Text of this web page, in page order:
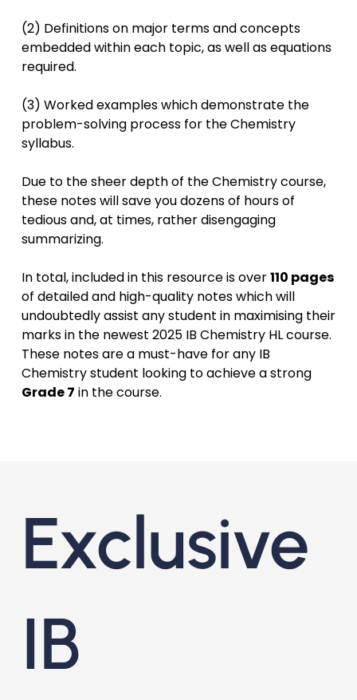
(2) Definitions on major terms and concepts
embedded within each topic, as well as equations
required.
(3) Worked examples which demonstrate the
problem-solving process for the Chemistry
syllabus.
Due to the sheer depth of the Chemistry course,
these notes will save you dozens of hours of
tedious and, at times, rather disengaging
summarizing.
In total, included in this resource is over110 pages
of detailed and high-quality notes which will
undoubtedly assist any student in maximising their
marks in the newest 2025 IB Chemistry HL course.
These notes are a must-have for any IB
Chemistry student looking to achieve a strong
Grade 7 in the course.
Exclusive
IB